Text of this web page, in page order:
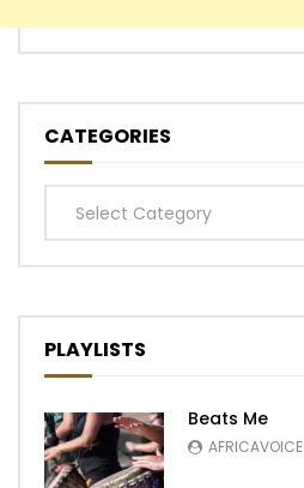
CATEGORIES
Categories
PLAYLISTS
Beats Me
AFRICAVOICE